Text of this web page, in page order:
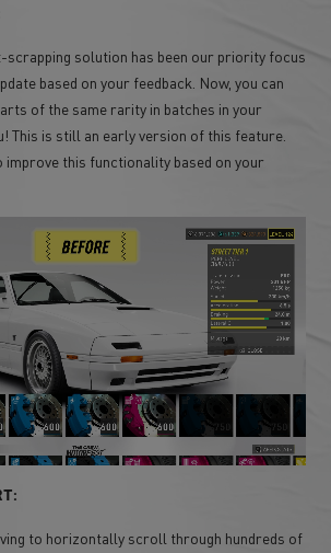
solution has been our priority focus
based on your feedback. Now, you can
of the same rarity in batches in your
This is still an early version of this feature.
improve this functionality based on your
to horizontally scroll through hundreds of